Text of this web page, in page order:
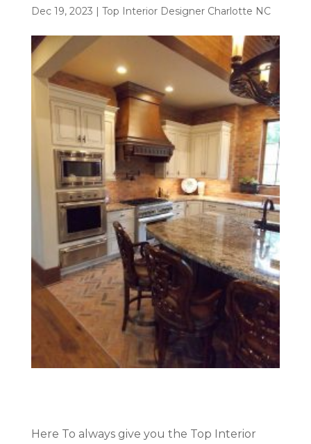
Dec 19, 2023 | Top Interior Designer Charlotte NC
Here To always give you the Top Interior